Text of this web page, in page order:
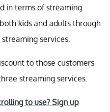
in terms of streaming
kids and adults through
services.
to those customers
streaming services.
to use? Sign up